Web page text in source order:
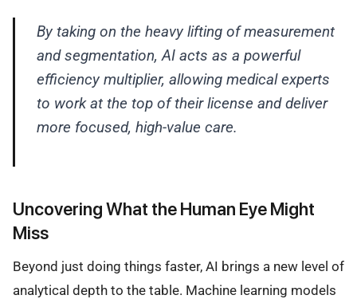
By taking on the heavy lifting of measurement
and segmentation, AI acts as a powerful
efficiency multiplier, allowing medical experts
to work at the top of their license and deliver
more focused, high-value care.
Uncovering What the Human Eye Might
Miss
Beyond just doing things faster, AI brings a new level of
analytical depth to the table. Machine learning models